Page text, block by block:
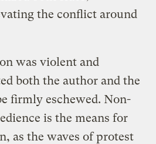
the conflict around
was violent and
both the author and the
firmly eschewed. Non-
is the means for
as the waves of protest